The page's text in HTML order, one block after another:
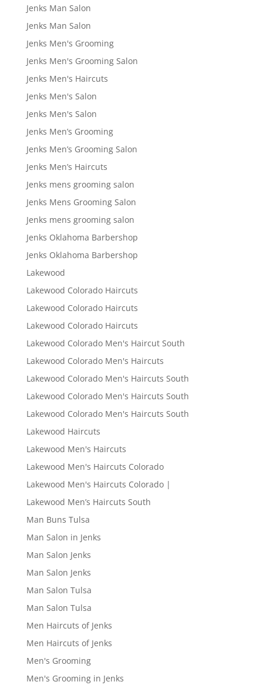
Jenks Man Salon
Jenks Man Salon
Jenks Men's Grooming
Jenks Men's Grooming Salon
Jenks Men's Haircuts
Jenks Men's Salon
Jenks Men's Salon
Jenks Men’s Grooming
Jenks Men’s Grooming Salon
Jenks Men’s Haircuts
Jenks mens grooming salon
Jenks Mens Grooming Salon
Jenks mens grooming salon
Jenks Oklahoma Barbershop
Jenks Oklahoma Barbershop
Lakewood
Lakewood Colorado Haircuts
Lakewood Colorado Haircuts
Lakewood Colorado Haircuts
Lakewood Colorado Men's Haircut South
Lakewood Colorado Men's Haircuts
Lakewood Colorado Men's Haircuts South
Lakewood Colorado Men's Haircuts South
Lakewood Colorado Men's Haircuts South
Lakewood Haircuts
Lakewood Men's Haircuts
Lakewood Men's Haircuts Colorado
Lakewood Men's Haircuts Colorado |
Lakewood Men’s Haircuts South
Man Buns Tulsa
Man Salon in Jenks
Man Salon Jenks
Man Salon Jenks
Man Salon Tulsa
Man Salon Tulsa
Men Haircuts of Jenks
Men Haircuts of Jenks
Men's Grooming
Men's Grooming in Jenks